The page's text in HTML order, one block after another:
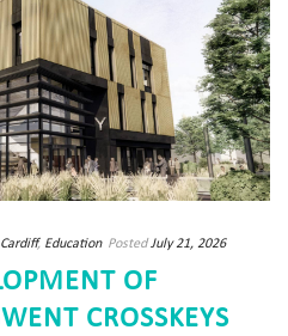
Cardiff, Education Posted July 21, 2026
OF
CROSSKEYS